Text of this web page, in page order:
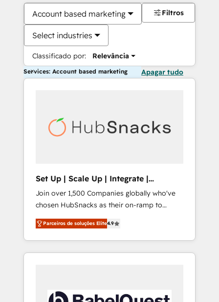
Account based marketing
Select industries
Classificado por: Relevância
Filtros
Services: Account based marketing Apagar tudo
Set Up | Scale Up | Integrate |
HubSnacks FlexPlan
Join over 1,500 Companies globally who've
chosen HubSnacks as their on-ramp to
HubSpot since 2014 Simple pay-as-you-go
plans that accelerate value... 1️⃣ Set Up |
Onboarding New or Check-fixing existing
HubSpot portals 2️⃣ Scale Up | 100% HubSpot
API Integration project... ⬅️ Click "Contact
Parceiros de soluções Elite4.9